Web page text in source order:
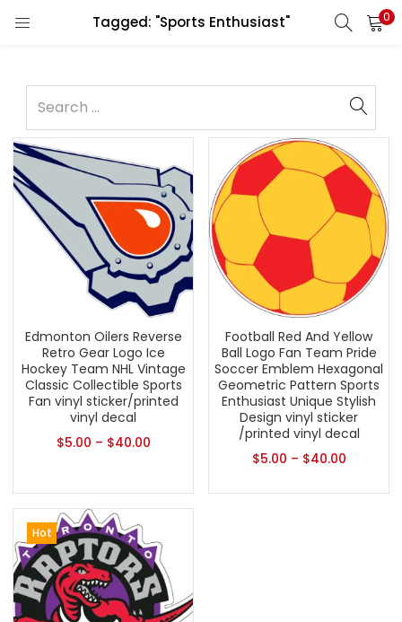
Tagged: "Sports Enthusiast" 0
Edmonton Oilers Reverse
Retro Gear Logo Ice
Hockey Team NHL Vintage
Classic Collectible Sports
Fan vinyl sticker/printed
vinyl decal
$5.00 – $40.00
Football Red And Yellow
Ball Logo Fan Team Pride
Soccer Emblem Hexagonal
Geometric Pattern Sports
Enthusiast Unique Stylish
Design vinyl sticker
/printed vinyl decal
$5.00 – $40.00
Hot